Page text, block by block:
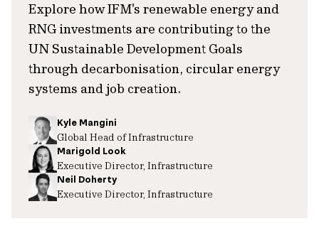
Explore how IFM's renewable energy and
RNG investments are contributing to the
UN Sustainable Development Goals
through decarbonisation, circular energy
systems and job creation.
Kyle Mangini
Global Head of Infrastructure
Marigold Look
Executive Director, Infrastructure
Neil Doherty
Executive Director, Infrastructure